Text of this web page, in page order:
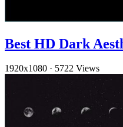
Best HD Dark
1920x1080 · 5722 Views